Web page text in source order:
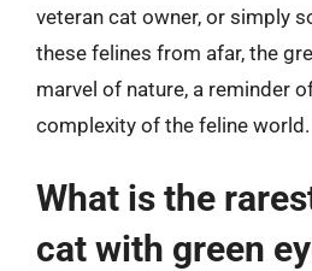
veteran cat owner, or simply
these felines from afar, the
marvel of nature, a reminder
complexity of the feline world.
What is the
cat with green